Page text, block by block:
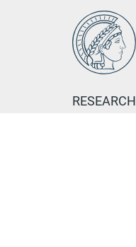
RESEARCH